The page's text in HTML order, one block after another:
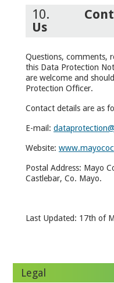
10.
Us
Questions, comments,
this Data Protection
are welcome and
Protection Officer.
Contact details are as
E-mail:
Website:
Postal Address: Mayo
Castlebar, Co. Mayo.
Last Updated: 17th of
Legal